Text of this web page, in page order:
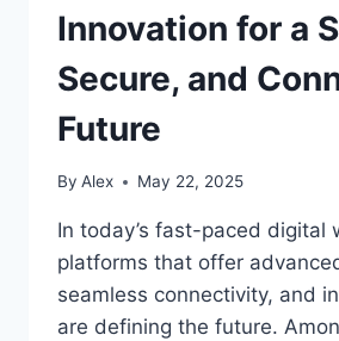
Innovation for a
Secure, and
Future
By Alex May 22, 2025
In today’s fast-paced digital
platforms that offer
seamless connectivity, and
are defining the future.